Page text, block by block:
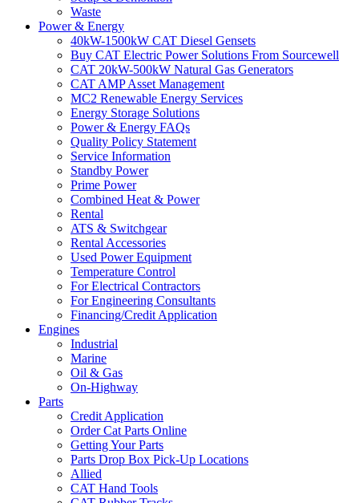
Waste
Power & Energy
40kW-1500kW CAT Diesel Gensets
Buy CAT Electric Power Solutions From Sourcewell
CAT 20kW-500kW Natural Gas Generators
CAT AMP Asset Management
MC2 Renewable Energy Services
Energy Storage Solutions
Power & Energy FAQs
Quality Policy Statement
Service Information
Standby Power
Prime Power
Combined Heat & Power
Rental
ATS & Switchgear
Rental Accessories
Used Power Equipment
Temperature Control
For Electrical Contractors
For Engineering Consultants
Financing/Credit Application
Engines
Industrial
Marine
Oil & Gas
On-Highway
Parts
Credit Application
Order Cat Parts Online
Getting Your Parts
Parts Drop Box Pick-Up Locations
Allied
CAT Hand Tools